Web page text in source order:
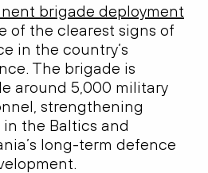
brigade deployment
of the clearest signs of
in the country’s
The brigade is
around 5,000 military
strengthening
in the Baltics and
long-term defence